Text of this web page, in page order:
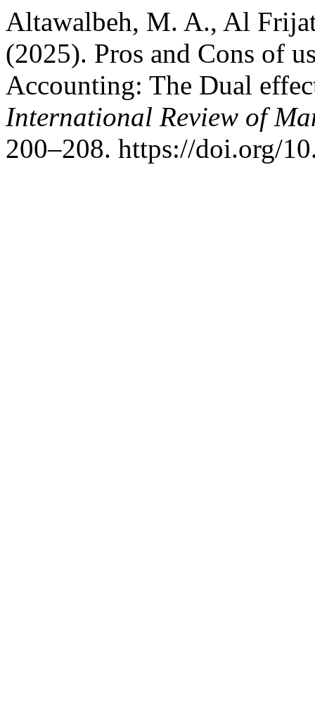
Altawalbeh, M. A., Al
(2025). Pros and Cons of
Accounting: The Dual
International Review of
200–208. https://doi.org/